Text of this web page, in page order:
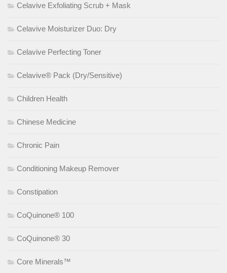
Celavive Exfoliating Scrub + Mask
Celavive Moisturizer Duo: Dry
Celavive Perfecting Toner
Celavive® Pack (Dry/Sensitive)
Children Health
Chinese Medicine
Chronic Pain
Conditioning Makeup Remover
Constipation
CoQuinone® 100
CoQuinone® 30
Core Minerals™